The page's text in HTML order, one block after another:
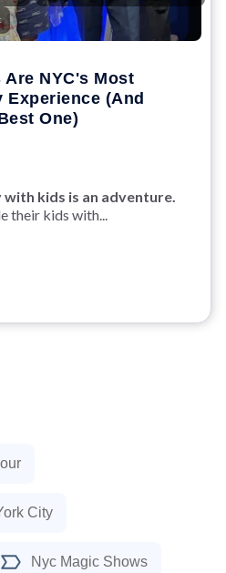
City
Nyc Magic Shows
NYC's Most
Experience (And
One)
kids is an adventure.
their kids with...